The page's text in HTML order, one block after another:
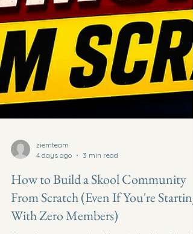
ziemteam
4 days ago
3 min read